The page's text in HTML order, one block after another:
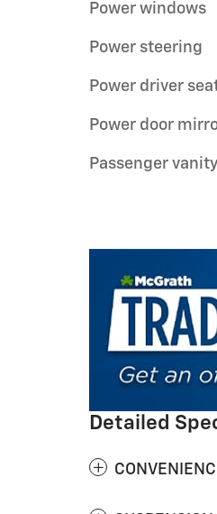
Power windows
Power steering
Power driver
Power door
Passenger
Detailed